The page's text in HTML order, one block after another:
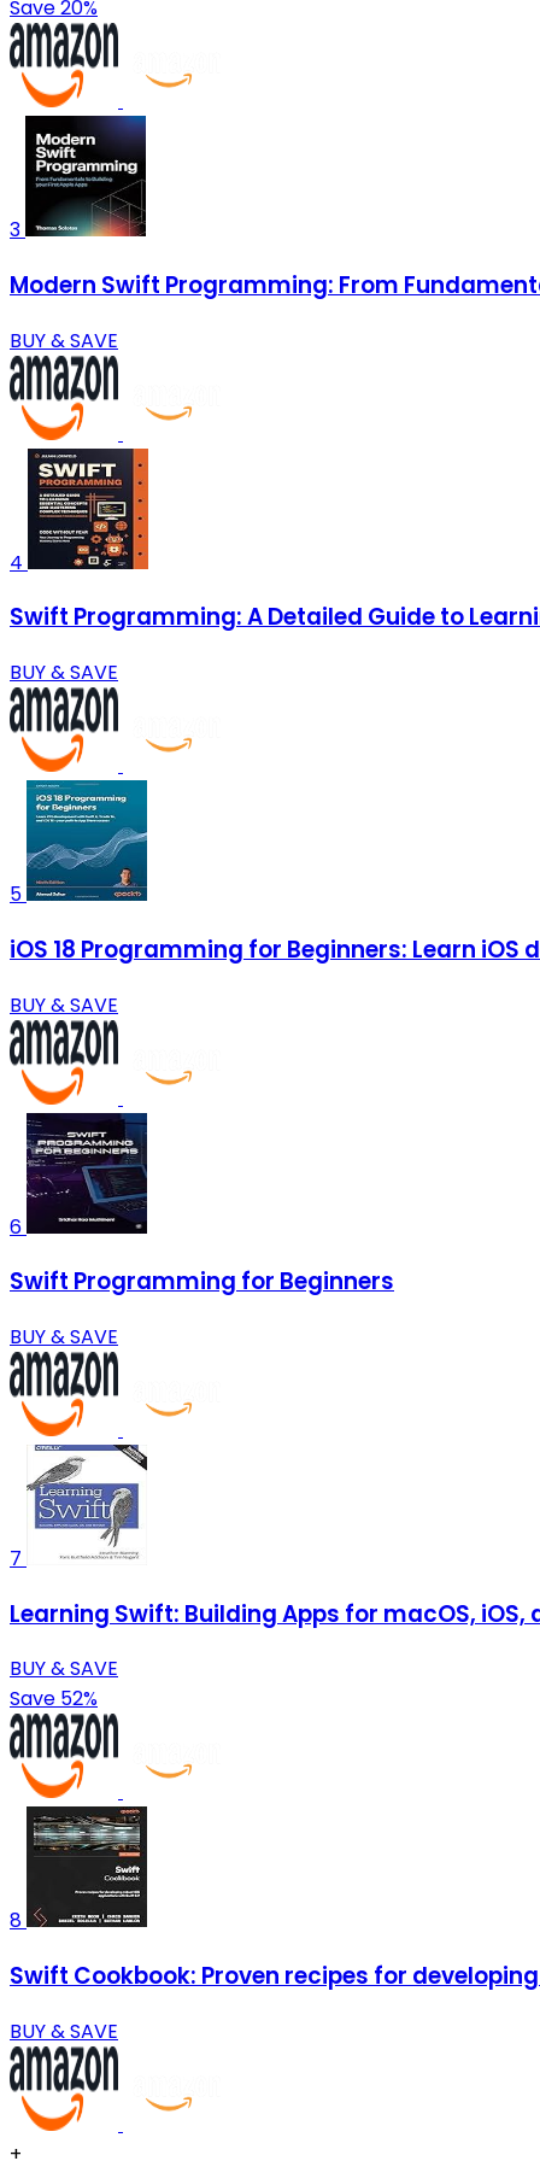
Save 20%
3
Modern Swift Programming: From
BUY & SAVE
4
Swift Programming: A Detailed Guide to
BUY & SAVE
5
iOS 18 Programming for Beginners: Learn
BUY & SAVE
6
Swift Programming for Beginners
BUY & SAVE
7
Learning Swift: Building Apps for macOS, iOS,
BUY & SAVE
Save 52%
8
Swift Cookbook: Proven recipes for
BUY & SAVE
+